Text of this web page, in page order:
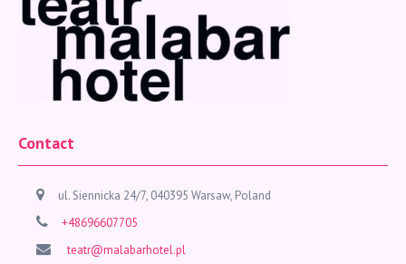
Contact
ul. Siennicka 24/7, 040395 Warsaw, Poland
+48696607705
teatr@malabarhotel.pl